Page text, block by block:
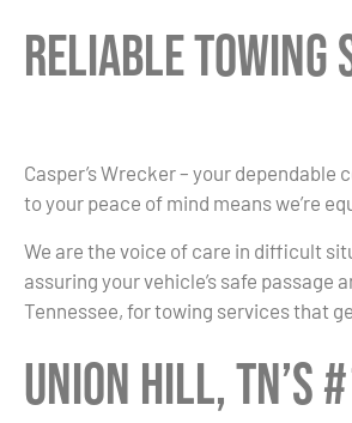
Reliable Towing
Casper’s Wrecker – your
to your peace of mind means we’re
We are the voice of care in difficult
assuring your vehicle’s safe passage
Tennessee, for towing services that
Union Hill, TN’s